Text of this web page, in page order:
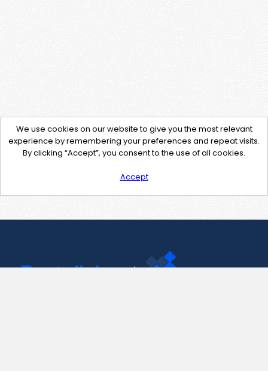
We use cookies on our website to give you the most relevant
experience by remembering your preferences and repeat visits.
By clicking “Accept”, you consent to the use of all cookies.
Accept